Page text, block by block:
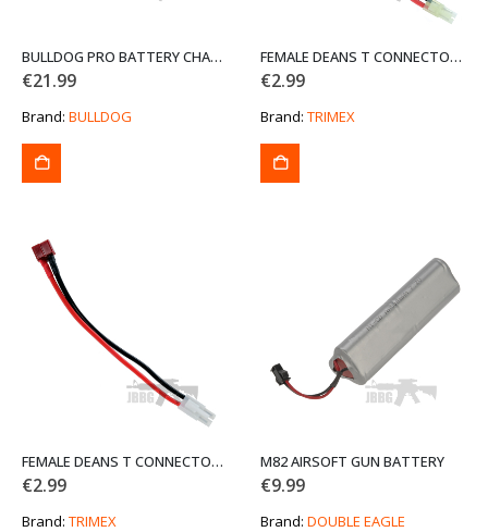
BULLDOG PRO BATTERY CHARGER
€21.99
Brand: BULLDOG
FEMALE DEANS T CONNECTOR TO MALE MINI TAMIYA ADAPTER 150 MM AIRSOFT BATTERY CONVERTER LEAD
€2.99
Brand: TRIMEX
FEMALE DEANS T CONNECTOR TO MALE TAMIYA ADAPTER 150 MM AIRSOFT BATTERY CONVERTER LEAD
€2.99
Brand: TRIMEX
M82 AIRSOFT GUN BATTERY
€9.99
Brand: DOUBLE EAGLE